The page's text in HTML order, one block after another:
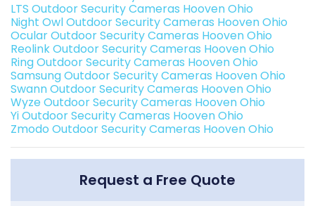
LTS Outdoor Security Cameras Hooven Ohio
Night Owl Outdoor Security Cameras Hooven Ohio
Ocular Outdoor Security Cameras Hooven Ohio
Reolink Outdoor Security Cameras Hooven Ohio
Ring Outdoor Security Cameras Hooven Ohio
Samsung Outdoor Security Cameras Hooven Ohio
Swann Outdoor Security Cameras Hooven Ohio
Wyze Outdoor Security Cameras Hooven Ohio
Yi Outdoor Security Cameras Hooven Ohio
Zmodo Outdoor Security Cameras Hooven Ohio
Request a Free Quote